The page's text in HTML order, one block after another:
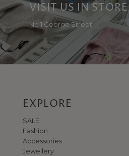
EXPLORE
SALE
Fashion
Accessories
Jewellery
VISIT US IN STORE
No 1 George Street